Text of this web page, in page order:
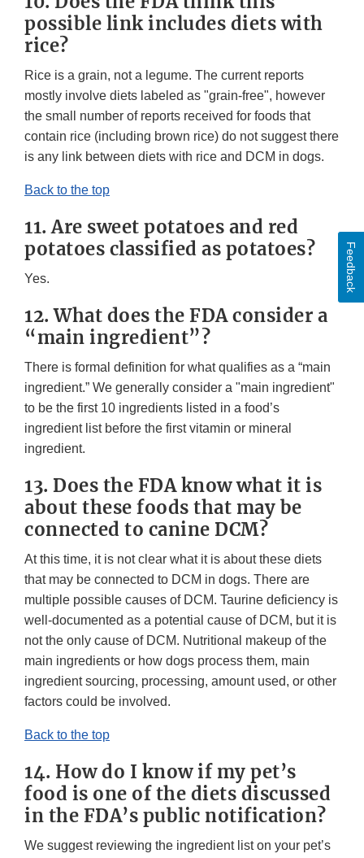
possible link includes diets with
rice?
Rice is a grain, not a legume. The current reports
mostly involve diets labeled as "grain-free", however
the small number of reports received for foods that
contain rice (including brown rice) do not suggest there
is any link between diets with rice and DCM in dogs.
Back to the top
11. Are sweet potatoes and red
potatoes classified as potatoes?
Yes.
12. What does the FDA consider a
“main ingredient”?
There is formal definition for what qualifies as a “main
ingredient.” We generally consider a "main ingredient"
to be the first 10 ingredients listed in a food’s
ingredient list before the first vitamin or mineral
ingredient.
13. Does the FDA know what it is
about these foods that may be
connected to canine DCM?
At this time, it is not clear what it is about these diets
that may be connected to DCM in dogs. There are
multiple possible causes of DCM. Taurine deficiency is
well-documented as a potential cause of DCM, but it is
not the only cause of DCM. Nutritional makeup of the
main ingredients or how dogs process them, main
ingredient sourcing, processing, amount used, or other
factors could be involved.
Back to the top
14. How do I know if my pet’s
food is one of the diets discussed
in the FDA’s public notification?
We suggest reviewing the ingredient list on your pet’s
Feedback